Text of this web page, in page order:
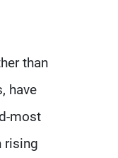
than
have
most
rising